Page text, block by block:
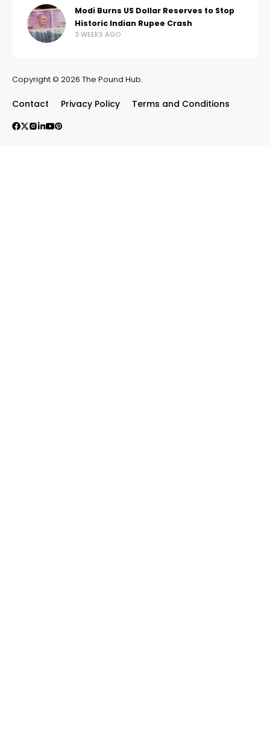
Modi Burns US Dollar Reserves to Stop
Historic Indian Rupee Crash
3 WEEKS AGO
Copyright © 2026 The Pound Hub.
Contact Privacy Policy Terms and Conditions